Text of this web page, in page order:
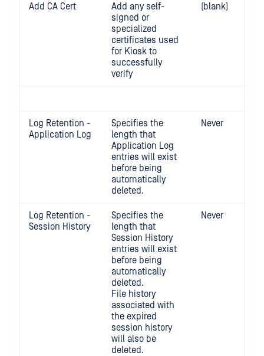
Add CA Cert
Add any self-
signed or
specialized
certificates used
for Kiosk to
successfully
verify
(blank)
Log Retention -
Application Log
Specifies the
length that
Application Log
entries will exist
before being
automatically
deleted.
Never
Log Retention -
Session History
Specifies the
length that
Session History
entries will exist
before being
automatically
deleted.
File history
associated with
the expired
session history
will also be
deleted.
Never